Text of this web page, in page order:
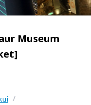
Museum
/